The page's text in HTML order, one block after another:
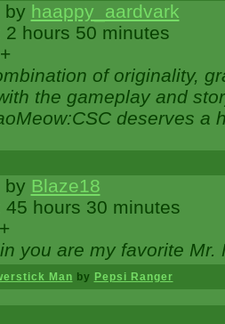
by haappy_aardvark
2 hours 50 minutes
of originality,
the gameplay and
deserves a
by Blaze18
45 hours 30 minutes
you are my favorite
Man by Pepsi Ranger